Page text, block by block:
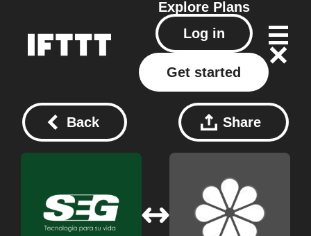
Explore Plans
Log in
Get started
Back Share